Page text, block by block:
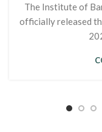
The Institute of
officially released